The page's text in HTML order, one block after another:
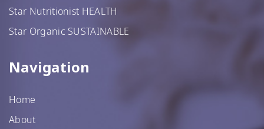
Star Nutritionist HEALTH
Star Organic SUSTAINABLE
Navigation
Home
About